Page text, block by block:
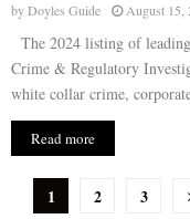
byDoyles Guide August 15,
The 2024 listing of
Crime & Regulatory
white collar crime,
Read more
P1 2 3